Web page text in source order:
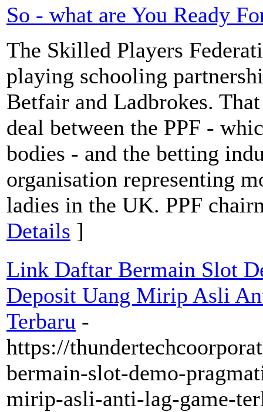
So - what are You Ready
The Skilled Players
playing schooling
Betfair and Ladbrokes.
deal between the PPF -
bodies - and the betting
organisation representing
ladies in the UK. PPF
Details ]
Link Daftar Bermain Slot
Deposit Uang Mirip Asli
Terbaru -
https://
bermain-slot-demo-
mirip-asli-anti-lag-game-